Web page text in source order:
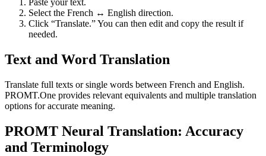
Paste your text.
Select the French ↔ English direction.
Click “Translate.” You can then edit and copy the result if
needed.
Text and Word Translation
Translate full texts or single words between French and English.
PROMT.One provides relevant equivalents and multiple translation
options for accurate meaning.
PROMT Neural Translation: Accuracy
and Terminology